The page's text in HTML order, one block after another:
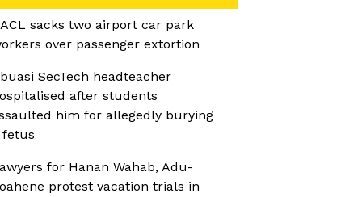
sacks two airport car park
over passenger extortion
SecTech headteacher
after students
him for allegedly burying
fetus
for Hanan Wahab, Adu-
protest vacation trials in